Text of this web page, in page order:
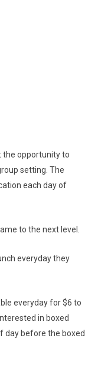
the opportunity to
setting. The
each day of
to the next level.
everyday they
everyday for $6 to
in boxed
day before the boxed